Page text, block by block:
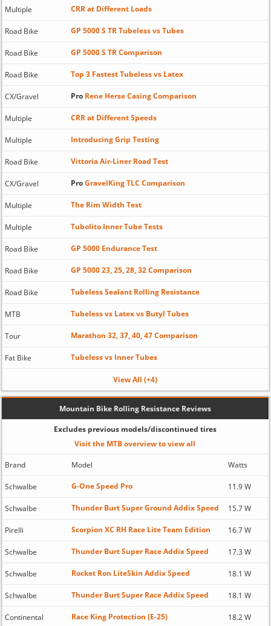
Multiple CRR at Different Loads
Road Bike GP 5000 S TR Tubeless vs Tubes
Road Bike GP 5000 S TR Comparison
Road Bike Top 3 Fastest Tubeless vs Latex
CX/Gravel ProRene Herse Casing Comparison
Multiple CRR at Different Speeds
Multiple Introducing Grip Testing
Road Bike Vittoria Air-Liner Road Test
CX/Gravel ProGravelKing TLC Comparison
Multiple The Rim Width Test
Multiple Tubolito Inner Tube Tests
Road Bike GP 5000 Endurance Test
Road Bike GP 5000 23, 25, 28, 32 Comparison
Road Bike Tubeless Sealant Rolling Resistance
MTB Tubeless vs Latex vs Butyl Tubes
Tour Marathon 32, 37, 40, 47 Comparison
Fat Bike Tubeless vs Inner Tubes
View All (+4)
Mountain Bike Rolling Resistance Reviews
Excludes previous models/discontinued tires
Visit the MTB overview to view all
Brand Model Watts
Schwalbe G-One Speed Pro 11.9 W
Schwalbe Thunder Burt Super Ground Addix Speed 15.7 W
Pirelli Scorpion XC RH Race Lite Team Edition 16.7 W
Schwalbe Thunder Burt Super Race Addix Speed 17.3 W
Schwalbe Rocket Ron LiteSkin Addix Speed 18.1 W
Schwalbe Thunder Burt Super Race Addix Speed 18.1 W
Continental Race King Protection (E-25) 18.2 W